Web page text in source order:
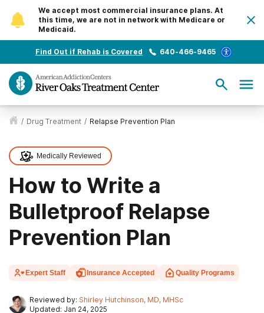
We accept most commercial insurance plans. At
this time, we are not in network with Medicare or
Medicaid.
Find Out if Rehab is Covered 640-466-9465
/ Drug Treatment / Relapse Prevention Plan
Medically Reviewed
How to Write a
Bulletproof Relapse
Prevention Plan
Expert Staff Insurance Accepted Quality Programs
Reviewed by: Shirley Hutchinson, MD, MHSc
Updated: Jan 24, 2025